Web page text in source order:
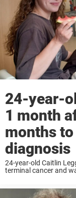
24-year-
1 month
months
diagnosis
24-year-old Caitlin
terminal cancer and